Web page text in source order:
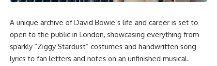
A unique archive of David Bowie’s life and career is set to
open to the public in London, showcasing everything from
sparkly “Ziggy Stardust” costumes and handwritten song
lyrics to fan letters and notes on an unfinished musical.